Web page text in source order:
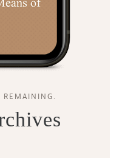
REMAINING.